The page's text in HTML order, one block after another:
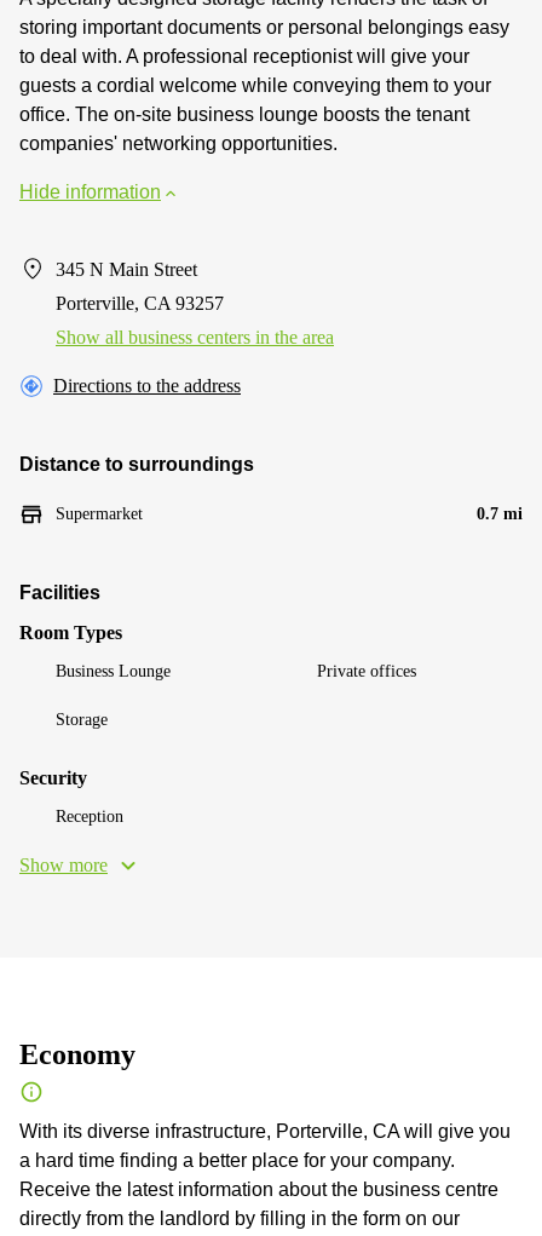
storing important documents or personal belongings easy
to deal with. A professional receptionist will give your
guests a cordial welcome while conveying them to your
office. The on-site business lounge boosts the tenant
companies' networking opportunities.
Hide information
345 N Main Street
Porterville, CA 93257
Show all business centers in the area
Directions to the address
Distance to surroundings
Supermarket 0.7 mi
Facilities
Room Types
Business Lounge Private offices
Storage
Security
Reception
Show more
Economy
With its diverse infrastructure, Porterville, CA will give you
a hard time finding a better place for your company.
Receive the latest information about the business centre
directly from the landlord by filling in the form on our